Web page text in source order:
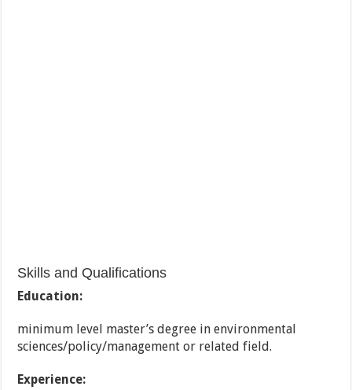
Skills and Qualifications
Education:
minimum level master’s degree in environmental
sciences/policy/management or related field.
Experience: